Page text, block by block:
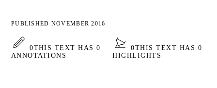
PUBLISHED NOVEMBER 2016
0THIS TEXT HAS 0
ANNOTATIONS
0THIS TEXT HAS 0
HIGHLIGHTS